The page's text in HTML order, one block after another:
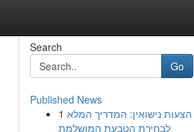
Search
Go
Published News
1 הצעות נישואין: המדריך המלא
לבחירת הטבעת המושלמת